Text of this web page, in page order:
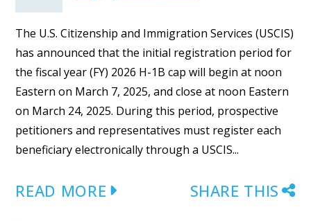
The U.S. Citizenship and Immigration Services (USCIS)
has announced that the initial registration period for
the fiscal year (FY) 2026 H-1B cap will begin at noon
Eastern on March 7, 2025, and close at noon Eastern
on March 24, 2025. During this period, prospective
petitioners and representatives must register each
beneficiary electronically through a USCIS...
READ MORE SHARE THIS